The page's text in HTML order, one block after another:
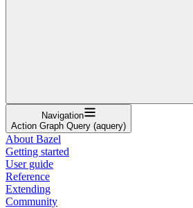
Navigation
Action Graph Query (aquery)
About Bazel
Getting started
User guide
Reference
Extending
Community